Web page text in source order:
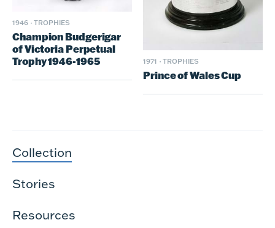
1946 · TROPHIES
Champion Budgerigar
of Victoria Perpetual
Trophy 1946-1965
1971 · TROPHIES
Prince of Wales Cup
Collection
Stories
Resources